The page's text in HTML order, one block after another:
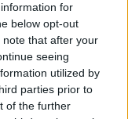
for
below opt-out
that after your
seeing
utilized by
parties prior to
of the further
team
single
electro-pop